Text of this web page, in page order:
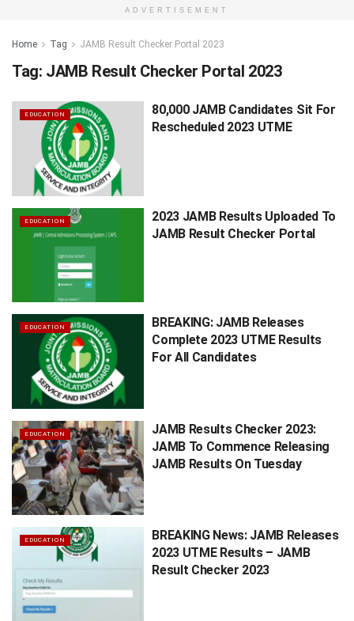
ADVERTISEMENT
Home Tag JAMB Result Checker Portal 2023
Tag: JAMB Result Checker Portal 2023
EDUCATION
80,000 JAMB Candidates Sit For
Rescheduled 2023 UTME
EDUCATION
2023 JAMB Results Uploaded To
JAMB Result Checker Portal
EDUCATION
BREAKING: JAMB Releases
Complete 2023 UTME Results
For All Candidates
EDUCATION
JAMB Results Checker 2023:
JAMB To Commence Releasing
JAMB Results On Tuesday
EDUCATION
BREAKING News: JAMB Releases
2023 UTME Results – JAMB
Result Checker 2023